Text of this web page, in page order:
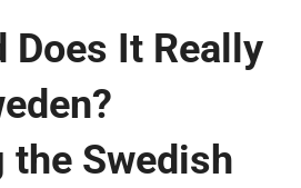
Does It Really
the Swedish